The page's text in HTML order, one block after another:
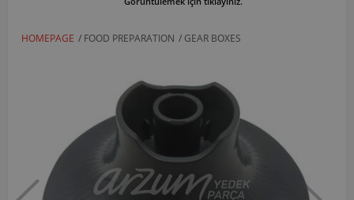
HOMEPAGE / FOOD PREPARATION / GEAR BOXES